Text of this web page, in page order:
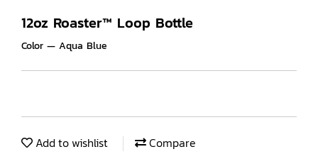
12oz Roaster™ Loop Bottle
Color — Aqua Blue
Add to wishlist Compare